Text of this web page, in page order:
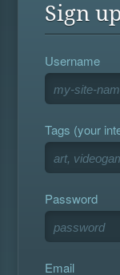
Sign
Username
Tags (your
Password
Email